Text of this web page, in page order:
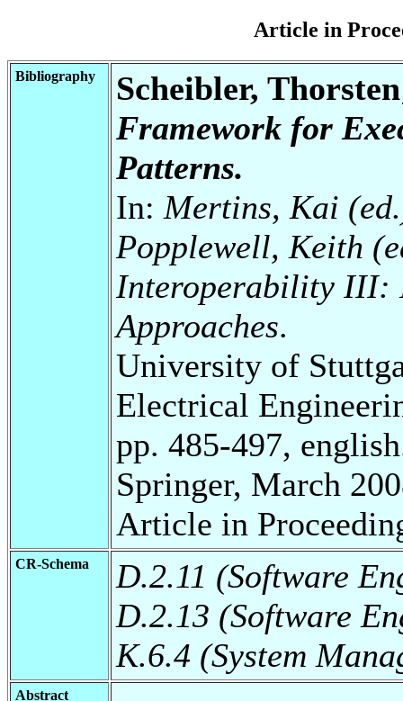
Article in
Bibliography
Scheibler,
Framework for
Patterns.
In: Mertins, Kai
Popplewell, Keith
Interoperability III:
Approaches.
University of
Electrical
pp. 485-497,
Springer, March
Article in
CR-Schema
D.2.11 (Software
D.2.13 (Software
K.6.4 (System
Abstract